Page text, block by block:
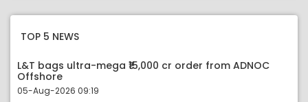
TOP 5 NEWS
L&T bags ultra-mega ₹15,000 cr order from ADNOC
Offshore
05-Aug-2026 09:19